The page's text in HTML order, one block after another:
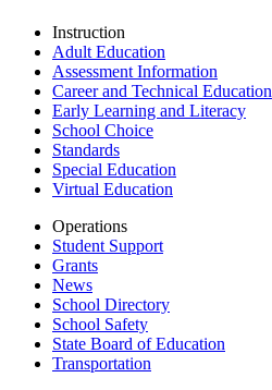
Instruction
Adult Education
Assessment Information
Career and Technical Education
Early Learning and Literacy
School Choice
Standards
Special Education
Virtual Education
Operations
Student Support
Grants
News
School Directory
School Safety
State Board of Education
Transportation